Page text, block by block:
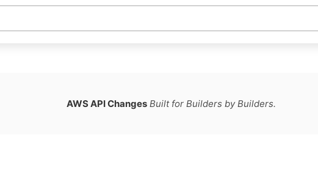
AWS API Changes Built for Builders by Builders.